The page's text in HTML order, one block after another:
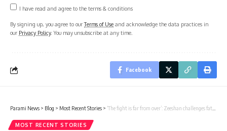
I have read and agree to the terms & conditions
By signing up, you agree to ourTerms of Use and acknowledge the data practices in
our Privacy Policy. You may unsubscribe at any time.
Facebook
Parami News > Blog > Most Recent Stories > ‘The fight is far from over’: Zeeshan challenges father Baba Siddique’s killer, says ‘his fight is in my veins’ | India News | Parami News
MOST RECENT STORIES